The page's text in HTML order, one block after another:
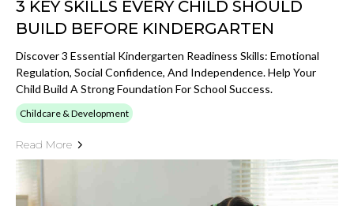
3 KEY SKILLS EVERY CHILD SHOULD
BUILD BEFORE KINDERGARTEN
Discover 3 Essential Kindergarten Readiness Skills: Emotional
Regulation, Social Confidence, And Independence. Help Your
Child Build A Strong Foundation For School Success.
Childcare & Development
Read More